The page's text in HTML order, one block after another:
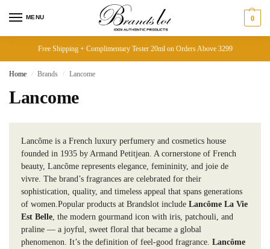
MENU 0
Free Shipping + Complimentary Tester 20ml on Orders Above 3299
Home / Brands / Lancome
Lancome
Lancôme is a French luxury perfumery and cosmetics house
founded in 1935 by Armand Petitjean. A cornerstone of French
beauty, Lancôme represents elegance, femininity, and joie de
vivre. The brand’s fragrances are celebrated for their
sophistication, quality, and timeless appeal that spans generations
of women.Popular products at Brandslot include Lancôme La Vie
Est Belle, the modern gourmand icon with iris, patchouli, and
praline — a joyful, sweet floral that became a global
phenomenon. It’s the definition of feel-good fragrance. Lancôme